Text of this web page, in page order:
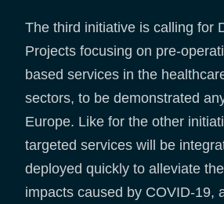
The third initiative is calling for
Projects focusing on pre-
based services in the
sectors, to be demonstrated
Europe. Like for the other
targeted services will be
deployed quickly to alleviate
impacts caused by COVID-19,